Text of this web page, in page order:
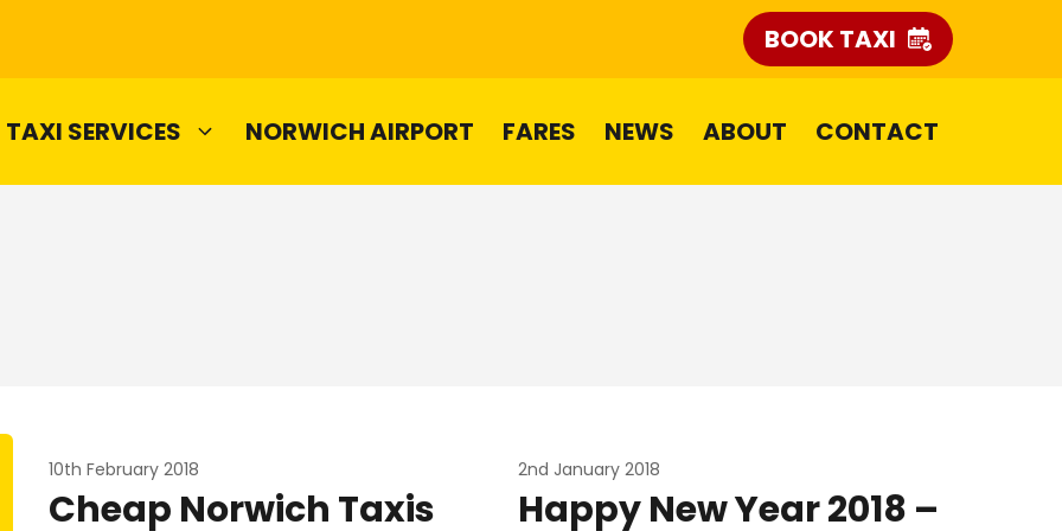
BOOK TAXI
TAXI SERVICES NORWICH AIRPORT FARES NEWS ABOUT CONTACT
10th February 2018
Cheap Norwich Taxis
2nd January 2018
Happy New Year 2018 –